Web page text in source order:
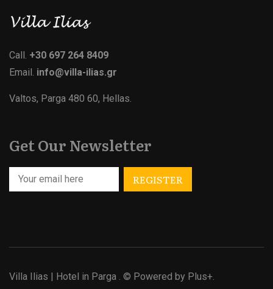
Call. +30 697 264 8409
Email. info@villa-ilias.gr
Valtos, Parga 480 60, Hellas.
Get Our Newsletter
Villa Ilias | Hotel in Parga . © Powered by Plus+.